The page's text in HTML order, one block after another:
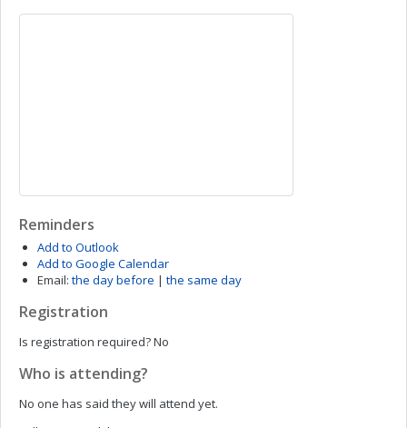
Reminders
Add to Outlook
Add to Google Calendar
Email: the day before | the same day
Registration
Is registration required?No
Who is attending?
No one has said they will attend yet.